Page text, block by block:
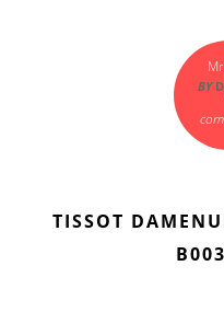
BY
TISSOT